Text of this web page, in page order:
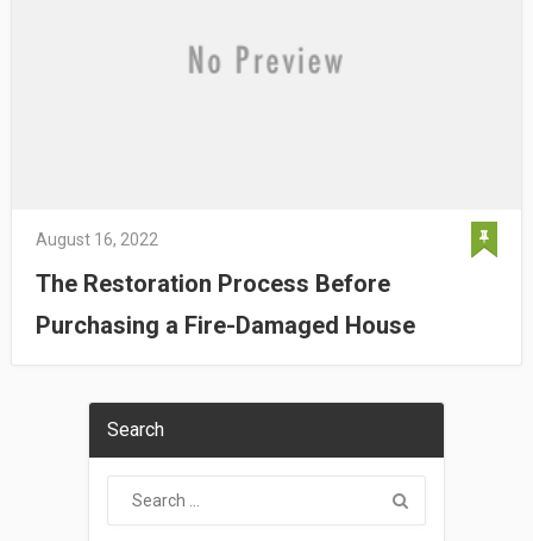
August 16, 2022
The Restoration Process Before
Purchasing a Fire-Damaged House
Search